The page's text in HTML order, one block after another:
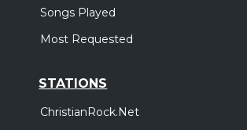
Songs Played
Most Requested
STATIONS
ChristianRock.Net